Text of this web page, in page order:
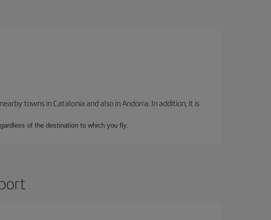
towns in Catalonia and also in Andorra. In addition, it is
of the destination to which you fly.